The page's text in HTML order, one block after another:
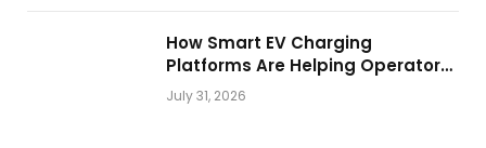
How Smart EV Charging
Platforms Are Helping Operators
Build Profitable Networks
July 31, 2026